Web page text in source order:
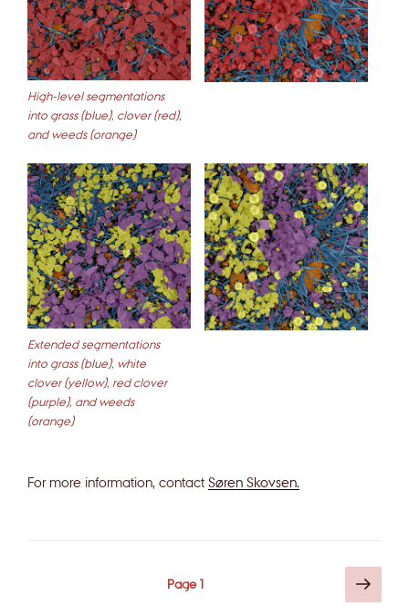
High-level segmentations
into grass (blue), clover (red),
and weeds (orange)
Extended segmentations
into grass (blue), white
clover (yellow), red clover
(purple), and weeds
(orange)
For more information, contact Søren Skovsen.
Page1
Next
page